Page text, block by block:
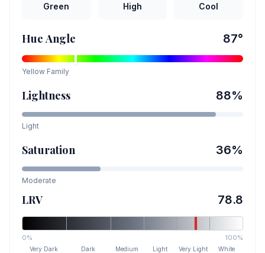
Green High Cool
Hue Angle 87°
Yellow Family
Lightness 88%
Light
Saturation 36%
Moderate
LRV 78.8
0% 100%
Very Dark Dark Medium Light Very Light White